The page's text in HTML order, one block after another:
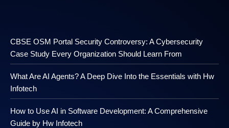
CBSE OSM Portal Security Controversy: A Cybersecurity
Case Study Every Organization Should Learn From
What Are AI Agents? A Deep Dive Into the Essentials with Hw
Infotech
How to Use AI in Software Development: A Comprehensive
Guide by Hw Infotech